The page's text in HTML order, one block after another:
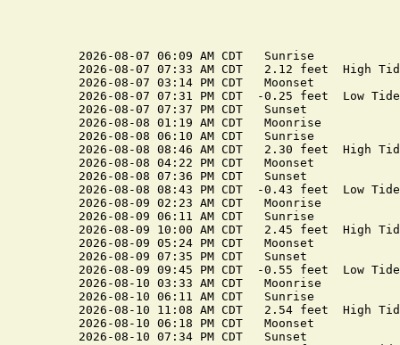
2026-08-07 06:09 AM CDT   Sunrise
2026-08-07 07:33 AM CDT   2.12 feet  High
2026-08-07 03:14 PM CDT   Moonset
2026-08-07 07:31 PM CDT  -0.25 feet  Low Tide
2026-08-07 07:37 PM CDT   Sunset
2026-08-08 01:19 AM CDT   Moonrise
2026-08-08 06:10 AM CDT   Sunrise
2026-08-08 08:46 AM CDT   2.30 feet  High
2026-08-08 04:22 PM CDT   Moonset
2026-08-08 07:36 PM CDT   Sunset
2026-08-08 08:43 PM CDT  -0.43 feet  Low Tide
2026-08-09 02:23 AM CDT   Moonrise
2026-08-09 06:11 AM CDT   Sunrise
2026-08-09 10:00 AM CDT   2.45 feet  High
2026-08-09 05:24 PM CDT   Moonset
2026-08-09 07:35 PM CDT   Sunset
2026-08-09 09:45 PM CDT  -0.55 feet  Low Tide
2026-08-10 03:33 AM CDT   Moonrise
2026-08-10 06:11 AM CDT   Sunrise
2026-08-10 11:08 AM CDT   2.54 feet  High
2026-08-10 06:18 PM CDT   Moonset
2026-08-10 07:34 PM CDT   Sunset